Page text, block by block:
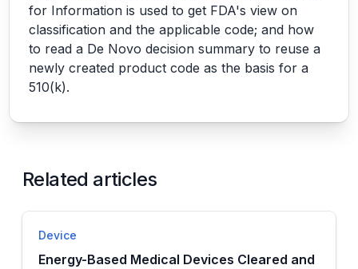
for Information is used to get FDA's view on
classification and the applicable code; and how
to read a De Novo decision summary to reuse a
newly created product code as the basis for a
510(k).
Related articles
Device
Energy-Based Medical Devices Cleared and